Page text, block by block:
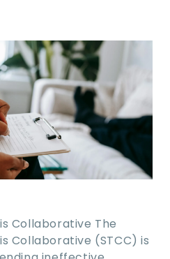
Collaborative The
Collaborative (STCC) is